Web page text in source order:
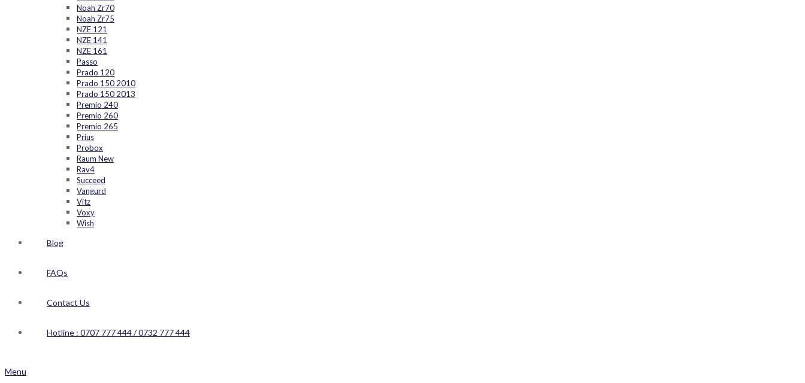
Noah Zr70
Noah Zr75
NZE 121
NZE 141
NZE 161
Passo
Prado 120
Prado 150 2010
Prado 150 2013
Premio 240
Premio 260
Premio 265
Prius
Probox
Raum New
Rav4
Succeed
Vangurd
Vitz
Voxy
Wish
Blog
FAQs
Contact Us
Hotline : 0707 777 444 / 0732 777 444
Menu